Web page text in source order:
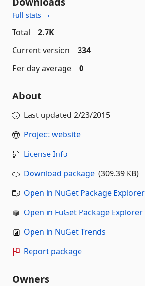
Full stats →
Total
2.7K
Current version
334
Per day average
0
About
Last updated 2/23/2015
Project website
License Info
Download package (309.39 KB)
Open in NuGet Package Explorer
Open in FuGet Package Explorer
Open in NuGet Trends
Report package
Owners